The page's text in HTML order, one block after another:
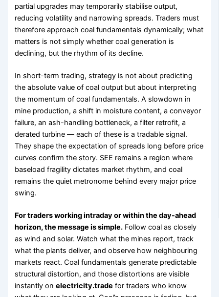
partial upgrades may temporarily stabilise output,
reducing volatility and narrowing spreads. Traders must
therefore approach coal fundamentals dynamically; what
matters is not simply whether coal generation is
declining, but the rhythm of its decline.
In short-term trading, strategy is not about predicting
the absolute value of coal output but about interpreting
the momentum of coal fundamentals. A slowdown in
mine production, a shift in moisture content, a conveyor
failure, an ash-handling bottleneck, a filter retrofit, a
derated turbine — each of these is a tradable signal.
They shape the expectation of spreads long before price
curves confirm the story. SEE remains a region where
baseload fragility dictates market rhythm, and coal
remains the quiet metronome behind every major price
swing.
For traders working intraday or within the day-ahead
horizon, the message is simple. Follow coal as closely
as wind and solar. Watch what the mines report, track
what the plants deliver, and observe how neighbouring
markets react. Coal fundamentals generate predictable
structural distortion, and those distortions are visible
instantly onelectricity.trade for traders who know